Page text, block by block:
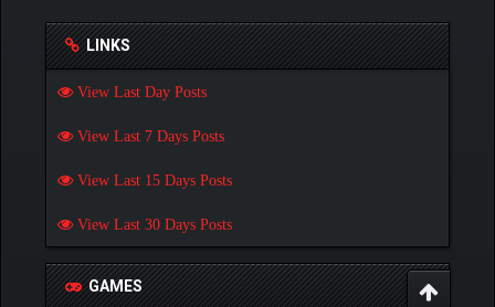
LINKS
View Last Day Posts
View Last 7 Days Posts
View Last 15 Days Posts
View Last 30 Days Posts
GAMES